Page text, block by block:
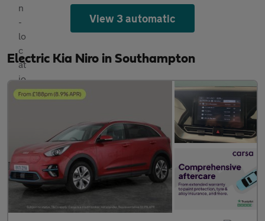
View 3 automatic
Electric Kia Niro in Southampton